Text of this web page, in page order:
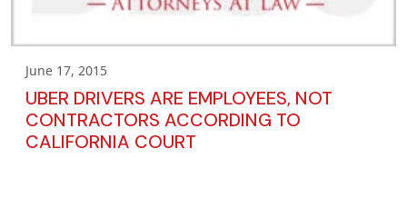
June 17, 2015
UBER DRIVERS ARE EMPLOYEES, NOT
CONTRACTORS ACCORDING TO
CALIFORNIA COURT